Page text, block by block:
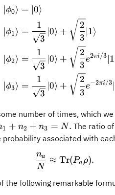
∣ϕ0⟩
∣ϕ1⟩
∣ϕ2⟩
∣ϕ3⟩
= ∣0⟩
=
3
1
∣0⟩ +
3
2
∣1⟩
=
3
1
∣0⟩ +
3
2
e2πi /3∣1
=
3
1
∣0⟩ +
3
2
e−2πi/3
number of times, which
1 + n2 + n3 = N. The ratio
associated with
N
na ≈ Tr(Pa ρ).
the following remarkable